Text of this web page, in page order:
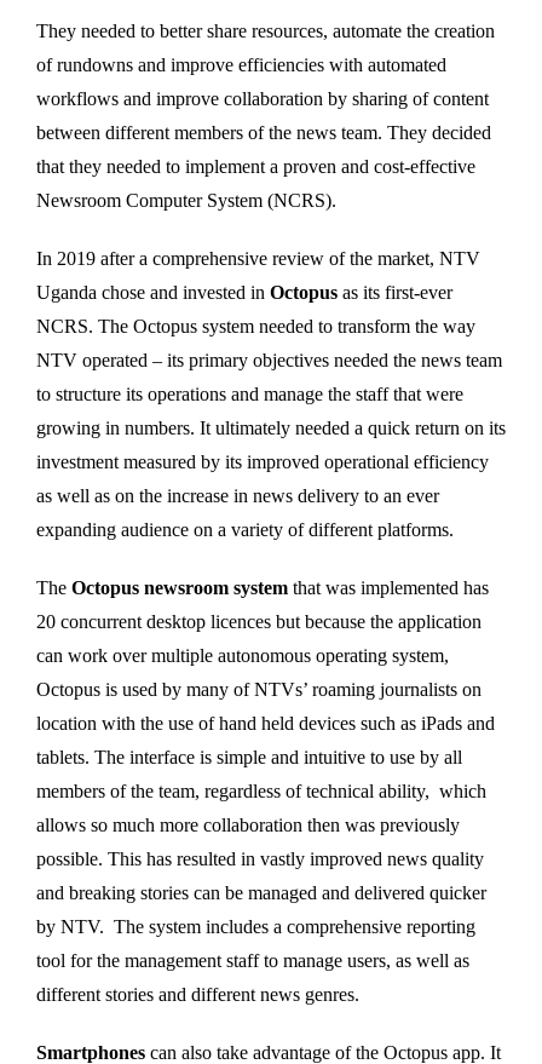
They needed to better share resources, automate the creation
of rundowns and improve efficiencies with automated
workflows and improve collaboration by sharing of content
between different members of the news team. They decided
that they needed to implement a proven and cost-effective
Newsroom Computer System (NCRS).
In 2019 after a comprehensive review of the market, NTV
Uganda chose and invested in Octopus as its first-ever
NCRS. The Octopus system needed to transform the way
NTV operated – its primary objectives needed the news team
to structure its operations and manage the staff that were
growing in numbers. It ultimately needed a quick return on its
investment measured by its improved operational efficiency
as well as on the increase in news delivery to an ever
expanding audience on a variety of different platforms.
The Octopus newsroom system that was implemented has
20 concurrent desktop licences but because the application
can work over multiple autonomous operating system,
Octopus is used by many of NTVs’ roaming journalists on
location with the use of hand held devices such as iPads and
tablets. The interface is simple and intuitive to use by all
members of the team, regardless of technical ability, which
allows so much more collaboration then was previously
possible. This has resulted in vastly improved news quality
and breaking stories can be managed and delivered quicker
by NTV. The system includes a comprehensive reporting
tool for the management staff to manage users, as well as
different stories and different news genres.
Smartphones can also take advantage of the Octopus app. It